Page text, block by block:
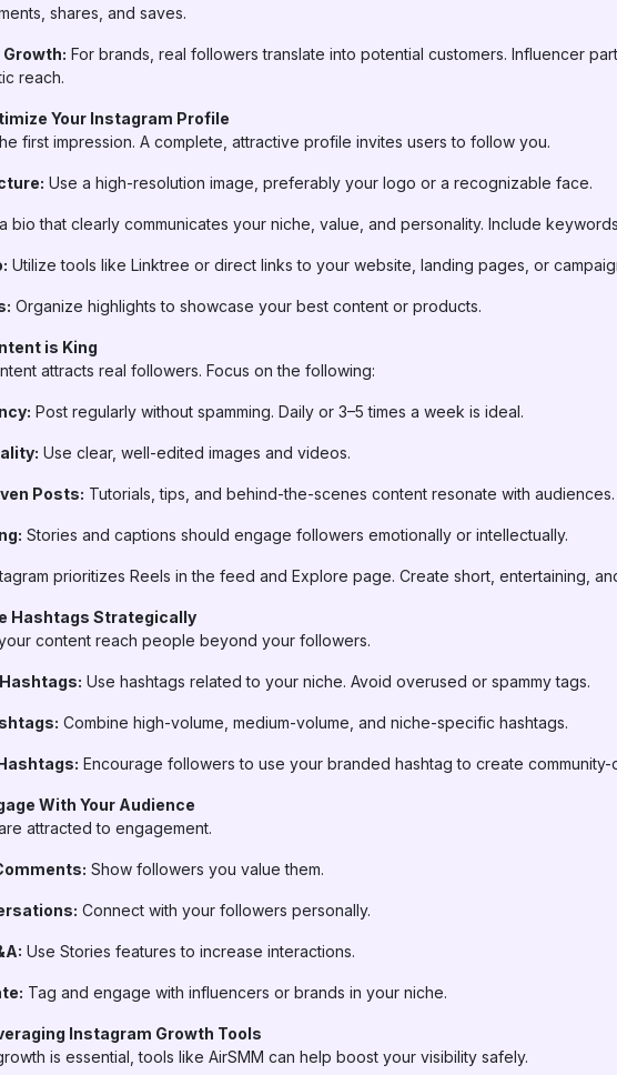
shares, and saves.
For brands, real followers translate into potential customers. Influencer
reach.
Your Instagram Profile
first impression. A complete, attractive profile invites users to follow you.
Use a high-resolution image, preferably your logo or a recognizable face.
bio that clearly communicates your niche, value, and personality. Include
Utilize tools like Linktree or direct links to your website, landing pages, or
Organize highlights to showcase your best content or products.
is King
attracts real followers. Focus on the following:
Post regularly without spamming. Daily or 3–5 times a week is ideal.
Use clear, well-edited images and videos.
Posts: Tutorials, tips, and behind-the-scenes content resonate with audiences.
Stories and captions should engage followers emotionally or intellectually.
prioritizes Reels in the feed and Explore page. Create short, entertaining,
Hashtags Strategically
content reach people beyond your followers.
Use hashtags related to your niche. Avoid overused or spammy tags.
Combine high-volume, medium-volume, and niche-specific hashtags.
Encourage followers to use your branded hashtag to create
With Your Audience
attracted to engagement.
Show followers you value them.
Connect with your followers personally.
Use Stories features to increase interactions.
Tag and engage with influencers or brands in your niche.
Instagram Growth Tools
is essential, tools like AirSMM can help boost your visibility safely.